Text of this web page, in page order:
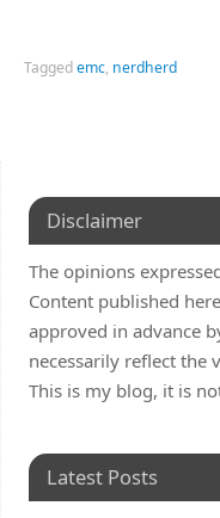
Taggedemc, nerdherd
Disclaimer
The opinions
Content published
approved in advance
necessarily reflect the
This is my blog, it is
Latest Posts